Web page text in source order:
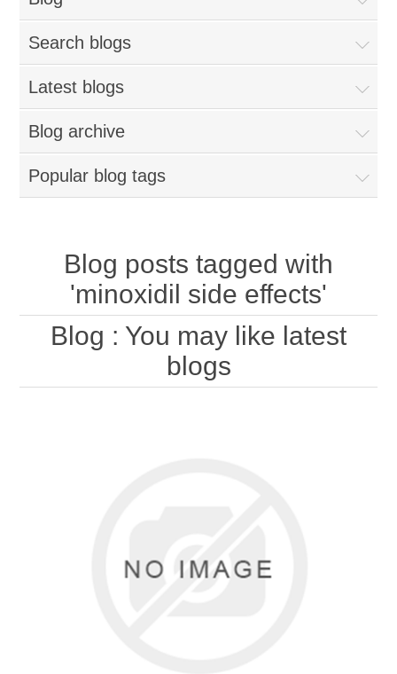
Search blogs
Latest blogs
Blog archive
Popular blog tags
Blog posts tagged with
'minoxidil side effects'
Blog : You may like latest
blogs